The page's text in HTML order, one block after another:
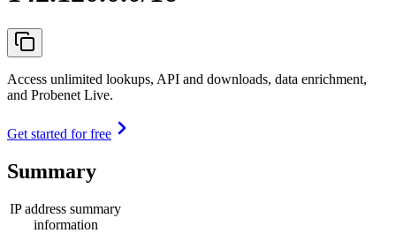
Access unlimited lookups, API and downloads, data enrichment,
and Probenet Live.
Get started for free
Summary
IP address summary
information